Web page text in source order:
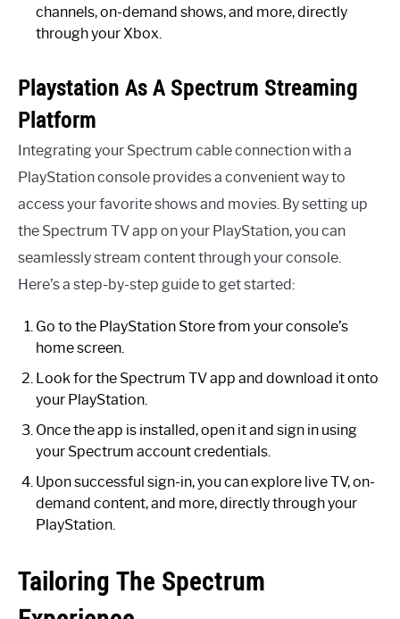
channels, on-demand shows, and more, directly
through your Xbox.
Playstation As A Spectrum Streaming
Platform
Integrating your Spectrum cable connection with a
PlayStation console provides a convenient way to
access your favorite shows and movies. By setting up
the Spectrum TV app on your PlayStation, you can
seamlessly stream content through your console.
Here’s a step-by-step guide to get started:
Go to the PlayStation Store from your console’s
home screen.
Look for the Spectrum TV app and download it onto
your PlayStation.
Once the app is installed, open it and sign in using
your Spectrum account credentials.
Upon successful sign-in, you can explore live TV, on-
demand content, and more, directly through your
PlayStation.
Tailoring The Spectrum